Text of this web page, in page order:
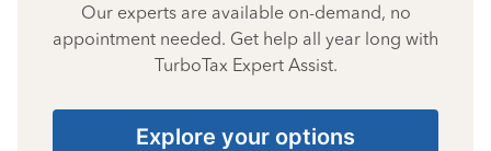
Our experts are available on-demand, no
appointment needed. Get help all year long with
TurboTax Expert Assist.
Explore your options